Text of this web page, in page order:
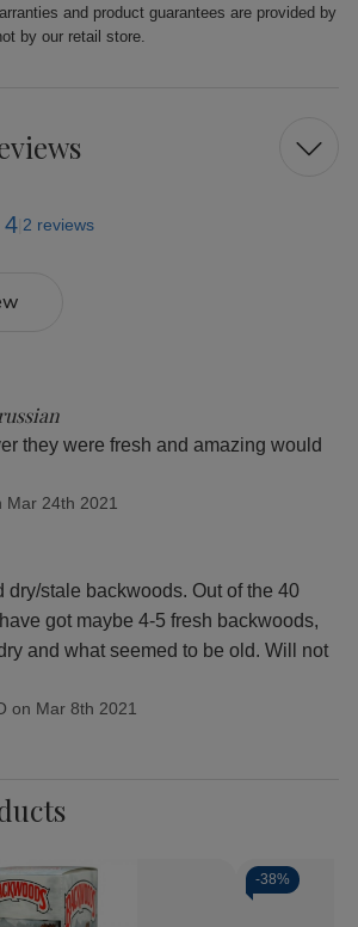
and product guarantees are provided by
by our retail store.
4 2 reviews
they were fresh and amazing would
Mar 24th 2021
dry/stale backwoods. Out of the 40
got maybe 4-5 fresh backwoods,
and what seemed to be old. Will not
on Mar 8th 2021
-38%